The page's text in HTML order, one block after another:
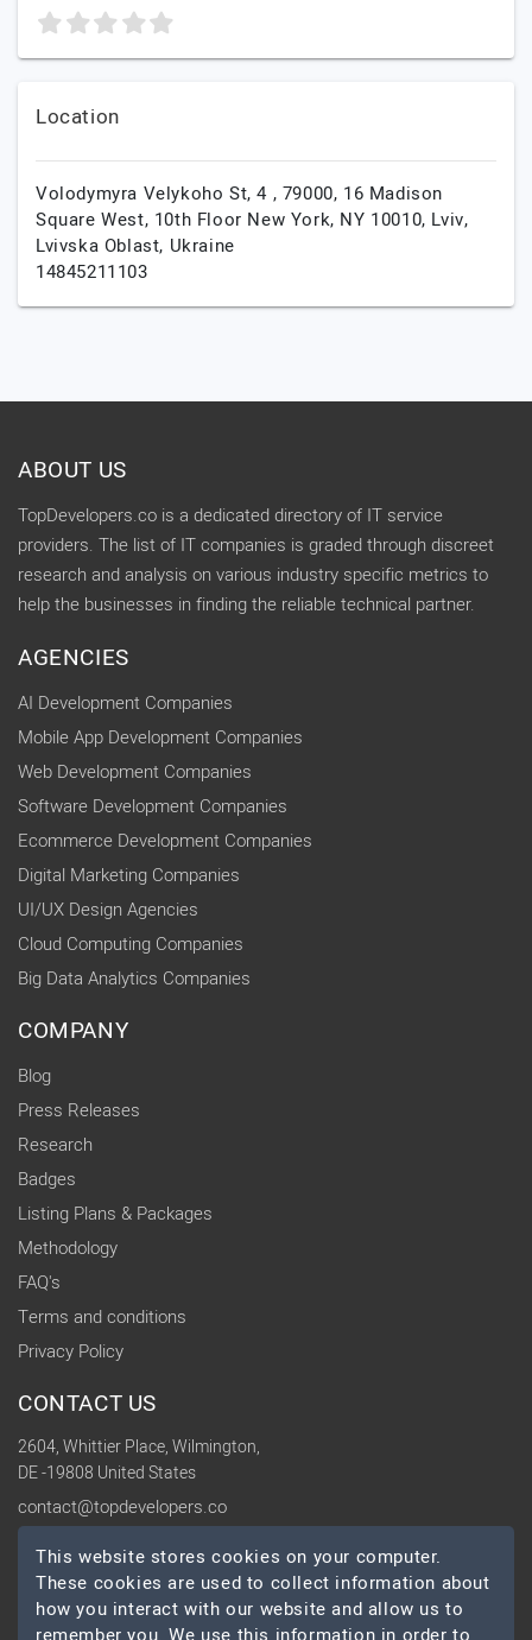
Location
Volodymyra Velykoho St, 4 , 79000, 16 Madison
Square West, 10th Floor New York, NY 10010, Lviv,
Lvivska Oblast, Ukraine
14845211103
ABOUT US
TopDevelopers.co is a dedicated directory of IT service
providers. The list of IT companies is graded through discreet
research and analysis on various industry specific metrics to
help the businesses in finding the reliable technical partner.
AGENCIES
AI Development Companies
Mobile App Development Companies
Web Development Companies
Software Development Companies
Ecommerce Development Companies
Digital Marketing Companies
UI/UX Design Agencies
Cloud Computing Companies
Big Data Analytics Companies
COMPANY
Blog
Press Releases
Research
Badges
Listing Plans & Packages
Methodology
FAQ's
Terms and conditions
Privacy Policy
CONTACT US
2604, Whittier Place, Wilmington,
DE -19808 United States
contact@topdevelopers.co
SOCIAL
This website stores cookies on your computer.
These cookies are used to collect information about
how you interact with our website and allow us to